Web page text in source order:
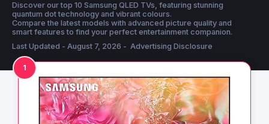
Discover our top 10 Samsung QLED TVs, featuring stunning
quantum dot technology and vibrant colours.
Compare the latest models with advanced picture quality and
smart features to find your perfect entertainment companion.
Last Updated - August 7, 2026 - Advertising Disclosure
1